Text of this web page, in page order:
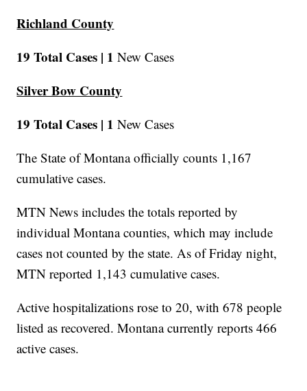
Richland County
19 Total Cases | 1 New Cases
Silver Bow County
19 Total Cases | 1 New Cases
The State of Montana officially counts 1,167
cumulative cases.
MTN News includes the totals reported by
individual Montana counties, which may include
cases not counted by the state. As of Friday night,
MTN reported 1,143 cumulative cases.
Active hospitalizations rose to 20, with 678 people
listed as recovered. Montana currently reports 466
active cases.